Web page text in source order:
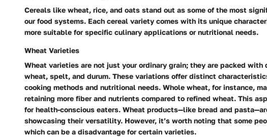
Cereals like wheat, rice, and oats stand out as some of the most
our food systems. Each cereal variety comes with its unique
more suitable for specific culinary applications or nutritional needs.
Wheat Varieties
Wheat varieties are not just your ordinary grain; they are packed
wheat, spelt, and durum. These variations offer distinct
cooking methods and nutritional needs. Whole wheat, for instance,
retaining more fiber and nutrients compared to refined wheat. This
for health-conscious eaters. Wheat products—like bread and
showcasing their versatility. However, it’s worth noting that some
which can be a disadvantage for certain varieties.